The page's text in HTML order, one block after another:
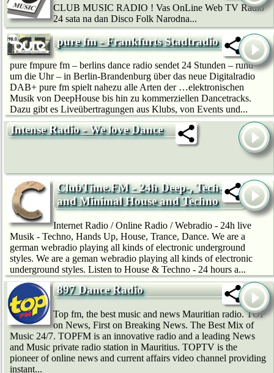
CLUB MUSIC RADIO ! Vas OnLine Web TV Radio
24 sata na dan Disco Folk Narodna...
pure fm - Frankfurts Stadtradio
pure fmpure fm – berlins dance radio sendet 24 Stunden – rund
um die Uhr – in Berlin-Brandenburg über das neue Digitalradio
DAB+ pure fm spielt nahezu alle Arten der …elektronischen
Musik von DeepHouse bis hin zu kommerziellen Dancetracks.
Dazu gibt es Liveübertragungen aus Klubs, von Events und...
Intense Radio - We love Dance
ClubTime.FM - 24h Deep-, Tech-
and Minimal House and Techno
Internet Radio / Online Radio / Webradio - 24h live
Musik - Techno, Hands Up, House, Trance, Dance. We are a
german webradio playing all kinds of electronic underground
styles. We are a geman webradio playing all kinds of electronic
underground styles. Listen to House & Techno - 24 hours a...
897 Dance Radio
Top fm, the best music and news Mauritian radio. TOP
on News, First on Breaking News. The Best Mix of
Music 24/7. TOPFM is an innovative radio and a leading News
and Music private radio station in Mauritius. TOPTV is the
pioneer of online news and current affairs video channel providing
instant...